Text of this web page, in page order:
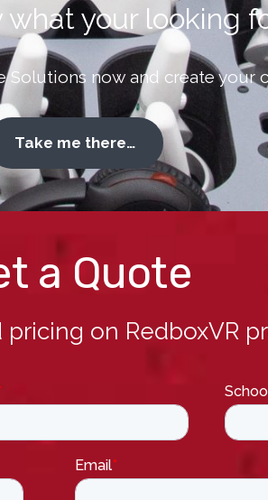
your looking
Solutions now and create your
Take me there…
a Quote
on RedboxVR